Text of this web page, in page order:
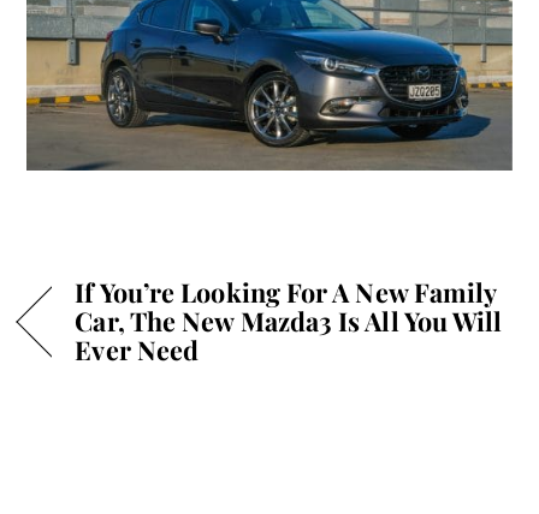
If You’re Looking For A New Family
Car, The New Mazda3 Is All You Will
Ever Need